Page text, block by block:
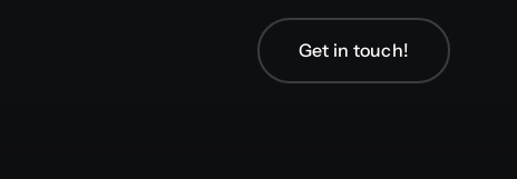
Get in touch!